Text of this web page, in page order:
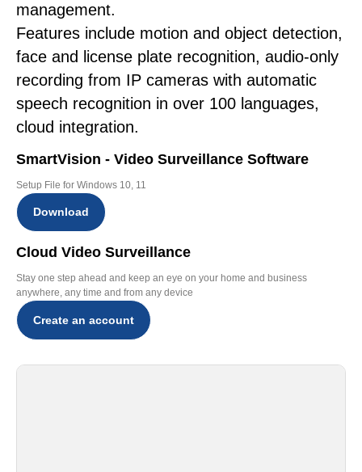
management.
Features include motion and object detection,
face and license plate recognition, audio-only
recording from IP cameras with automatic
speech recognition in over 100 languages,
cloud integration.
SmartVision - Video Surveillance Software
Setup File for Windows 10, 11
Download
Cloud Video Surveillance
Stay one step ahead and keep an eye on your home and business
anywhere, any time and from any device
Create an account